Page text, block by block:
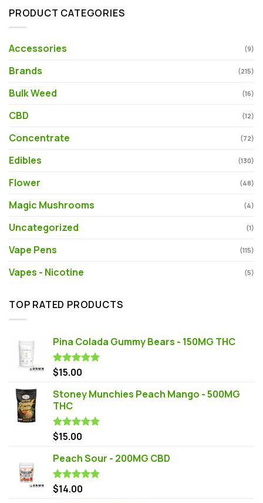
PRODUCT CATEGORIES
Accessories (9)
Brands (215)
Bulk Weed (16)
CBD (12)
Concentrate (72)
Edibles (130)
Flower (48)
Magic Mushrooms (4)
Uncategorized (1)
Vape Pens (115)
Vapes - Nicotine (5)
TOP RATED PRODUCTS
Pina Colada Gummy Bears - 150MG THC
Rated5.00
$15.00
Stoney Munchies Peach Mango - 500MG
THC
Rated5.00
$15.00
Peach Sour - 200MG CBD
Rated5.00
$14.00